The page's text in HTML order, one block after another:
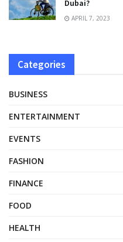
Dubai?
APRIL 7, 2023
Categories
BUSINESS
ENTERTAINMENT
EVENTS
FASHION
FINANCE
FOOD
HEALTH